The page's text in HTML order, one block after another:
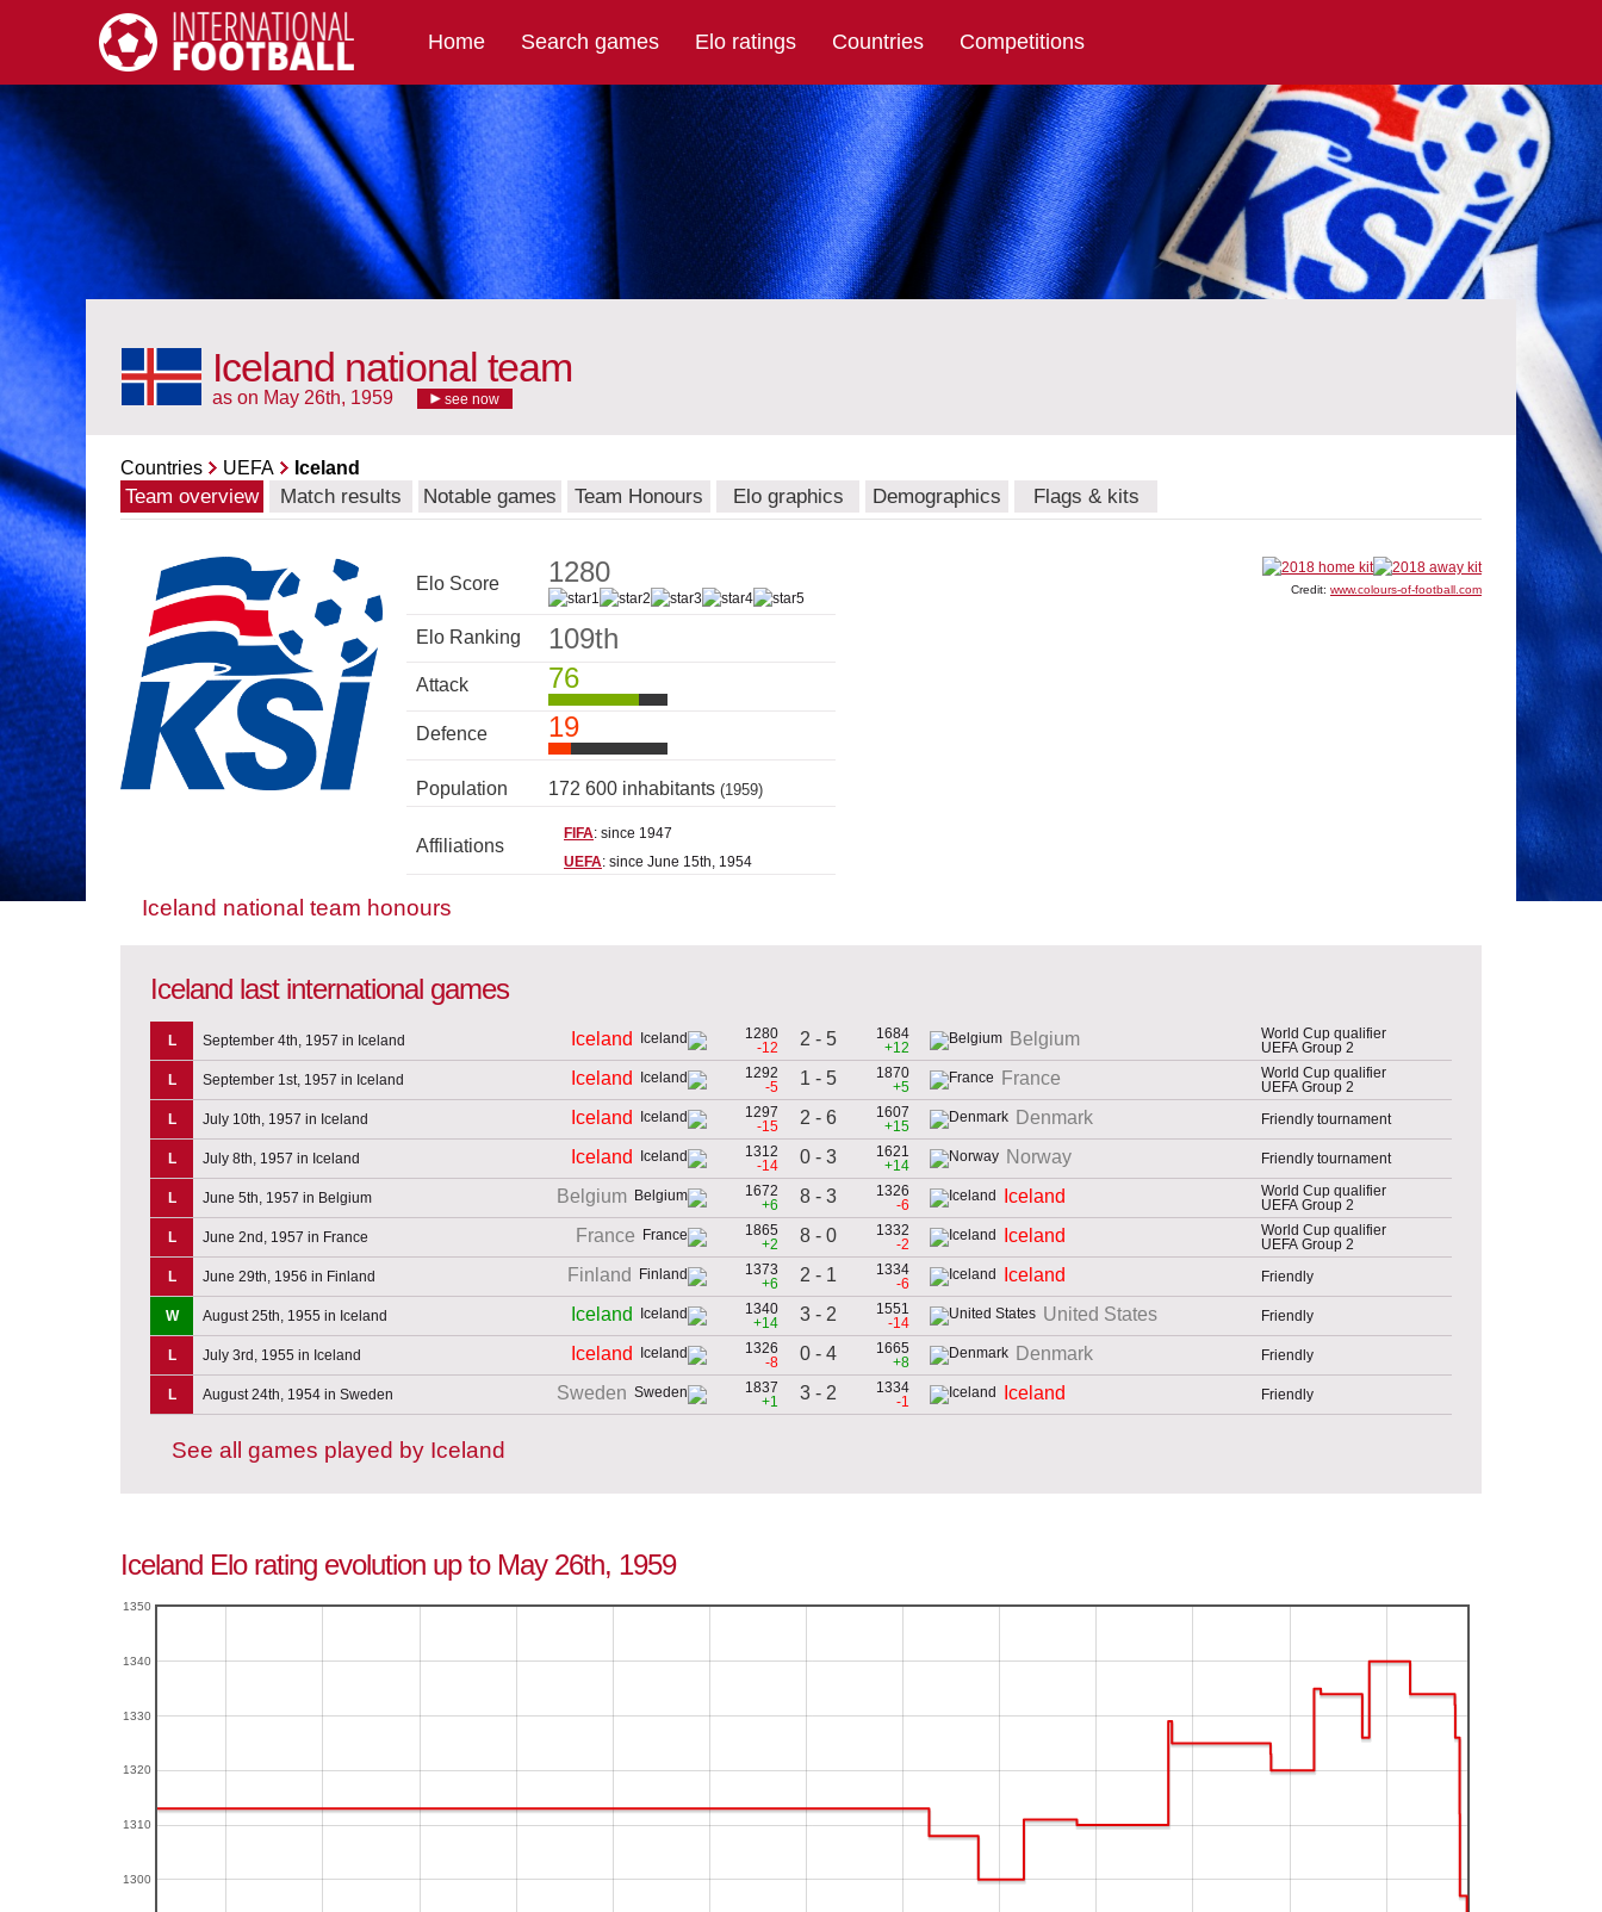
International Football
Home Search games Elo ratings Countries Competitions
Iceland national team
as on May 26th, 1959 see now
Countries UEFA Iceland
Team overview Match results Notable games Team Honours Elo graphics Demographics Flags & kits
Elo Score 1280
Elo Ranking 109th
Attack 76
Defence 19
Population 172 600 inhabitants (1959)
Affiliations
FIFA: since 1947
UEFA: since June 15th, 1954
Credit: www.colours-of-football.com
Iceland national team honours
Iceland last international games
L September 4th, 1957 in Iceland Iceland
1280
-12
2 - 5
1684
+12
Belgium
World Cup qualifier
UEFA Group 2
L
September 1st, 1957 in Iceland Iceland
1292
-5
1 - 5
1870
+5
France
World Cup qualifier
UEFA Group 2
L
July 10th, 1957 in Iceland Iceland
1297
-15
2 - 6
1607
+15
Denmark Friendly tournament
L July 8th, 1957 in Iceland Iceland
1312
-14
0 - 3
1621
+14
Norway Friendly tournament
L June 5th, 1957 in Belgium Belgium
1672
+6
8 - 3
1326
-6
Iceland
World Cup qualifier
UEFA Group 2
L
June 2nd, 1957 in France France
1865
+2
8 - 0
1332
-2
Iceland
World Cup qualifier
UEFA Group 2
L
June 29th, 1956 in Finland Finland
1373
+6
2 - 1
1334
-6
Iceland Friendly
W August 25th, 1955 in Iceland Iceland
1340
+14
3 - 2
1551
-14
United States Friendly
L July 3rd, 1955 in Iceland Iceland
1326
-8
0 - 4
1665
+8
Denmark Friendly
L August 24th, 1954 in Sweden Sweden
1837
+1
3 - 2
1334
-1
Iceland Friendly
See all games played by Iceland
Iceland Elo rating evolution up to May 26th, 1959
1300
1310
1320
1330
1340
1350